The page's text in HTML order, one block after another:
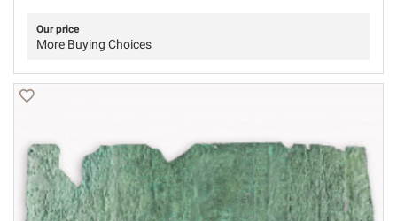
Our price
More Buying Choices